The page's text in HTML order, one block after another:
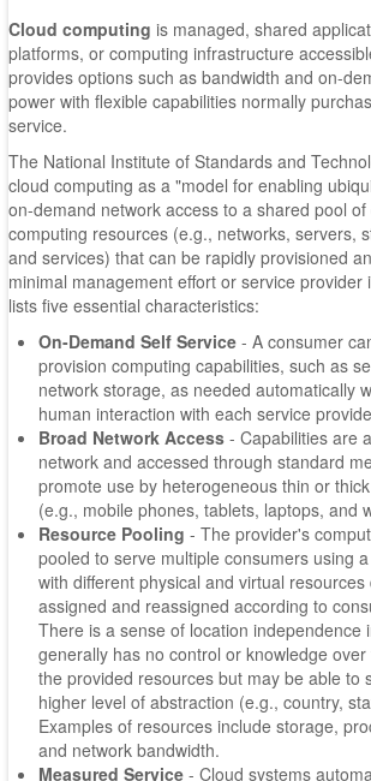
Cloud computing is managed, shared
platforms, or computing infrastructure
provides options such as bandwidth and on-
power with flexible capabilities normally
service.
The National Institute of Standards and
cloud computing as a "model for enabling
on-demand network access to a shared pool
computing resources (e.g., networks, servers,
and services) that can be rapidly provisioned
minimal management effort or service provider
lists five essential characteristics:
On-Demand Self Service- A consumer
provision computing capabilities, such as
network storage, as needed automatically
human interaction with each service
Broad Network Access- Capabilities are
network and accessed through standard
promote use by heterogeneous thin or
(e.g., mobile phones, tablets, laptops, and
Resource Pooling - The provider's
pooled to serve multiple consumers using
with different physical and virtual resources
assigned and reassigned according to
There is a sense of location independence
generally has no control or knowledge
the provided resources but may be able to
higher level of abstraction (e.g., country,
Examples of resources include storage,
and network bandwidth.
Measured Service- Cloud systems